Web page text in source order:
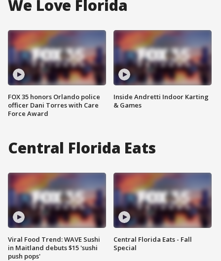
We Love Florida
FOX 35 honors Orlando police
officer Dani Torres with Care
Force Award
Inside Andretti Indoor Karting
& Games
Central Florida Eats
Viral Food Trend: WAVE Sushi
in Maitland debuts $15 'sushi
push pops'
Central Florida Eats - Fall
Special